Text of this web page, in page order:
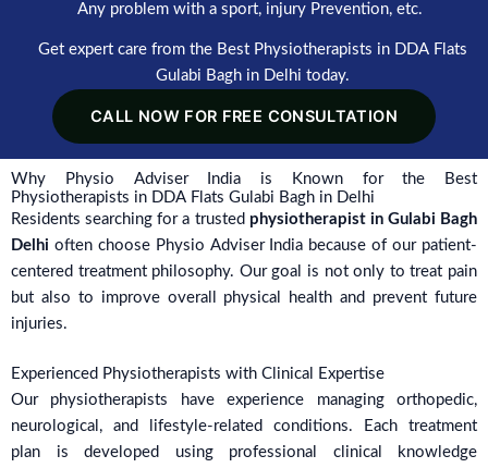
Any problem with a sport, injury Prevention, etc.
Get expert care from the Best Physiotherapists in DDA Flats
Gulabi Bagh in Delhi today.
CALL NOW FOR FREE CONSULTATION
Why Physio Adviser India is Known for the Best
Physiotherapists in DDA Flats Gulabi Bagh in Delhi
Residents searching for a trusted physiotherapist in Gulabi Bagh
Delhi often choose Physio Adviser India because of our patient-
centered treatment philosophy. Our goal is not only to treat pain
but also to improve overall physical health and prevent future
injuries.
Experienced Physiotherapists with Clinical Expertise
Our physiotherapists have experience managing orthopedic,
neurological, and lifestyle-related conditions. Each treatment
plan is developed using professional clinical knowledge